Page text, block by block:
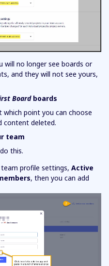
will no longer see boards or
and they will not see yours,
Boardboards
point you can choose
content deleted.
team
this.
profile settings, Active
, then you can add